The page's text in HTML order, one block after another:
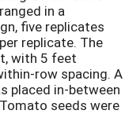
in a
five replicates
replicate. The
with 5 feet
row spacing. A
placed in-between
seeds were